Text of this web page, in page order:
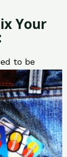
Your
to be